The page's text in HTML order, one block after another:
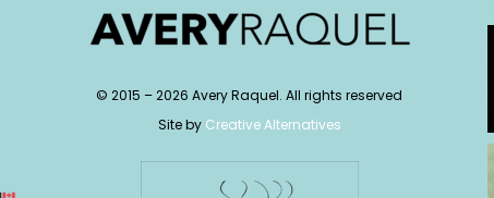
© 2015 –2026 Avery Raquel. All rights reserved
Site by Creative Alternatives